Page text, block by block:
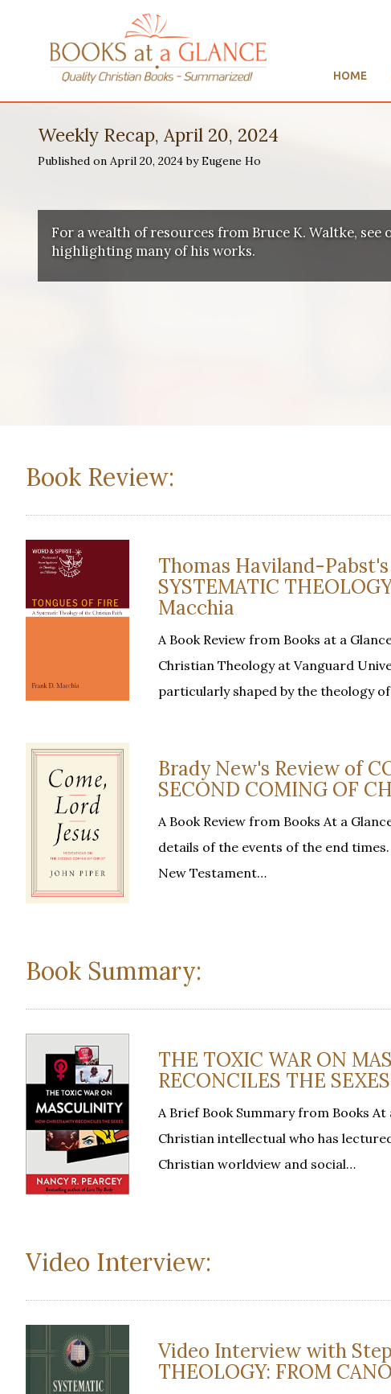
HOME
Weekly Recap, April 20, 2024
Published on April 20, 2024 by Eugene Ho
For a wealth of resources from Bruce K. Waltke, see
highlighting many of his works.
Book Review:
Thomas Haviland-Pabst's
SYSTEMATIC
Macchia
A Book Review from Books at a
Christian Theology at Vanguard
particularly shaped by the theology
Brady New's Review of
SECOND COMING OF
A Book Review from Books At a
details of the events of the end
New Testament…
Book Summary:
THE TOXIC WAR ON
RECONCILES THE
A Brief Book Summary from Books
Christian intellectual who has
Christian worldview and social…
Video Interview:
Video Interview with
THEOLOGY: FROM